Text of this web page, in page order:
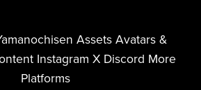
Assets Avatars &
Instagram X Discord More
Platforms